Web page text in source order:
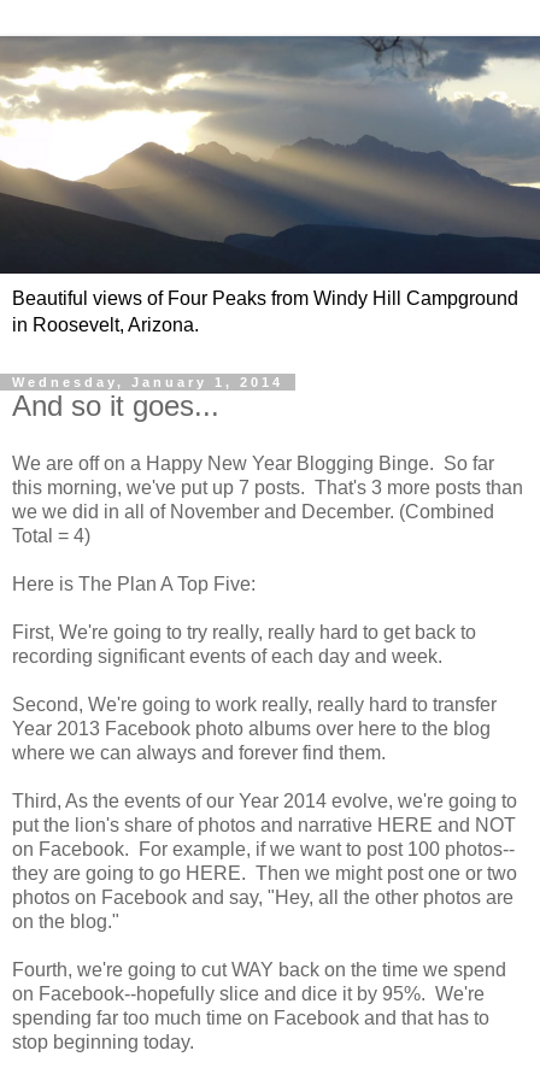
Beautiful views of Four Peaks from Windy Hill Campground
in Roosevelt, Arizona.
Wednesday, January 1, 2014
And so it goes...
We are off on a Happy New Year Blogging Binge. So far
this morning, we've put up 7 posts. That's 3 more posts than
we we did in all of November and December. (Combined
Total = 4)
Here is The Plan A Top Five:
First, We're going to try really, really hard to get back to
recording significant events of each day and week.
Second, We're going to work really, really hard to transfer
Year 2013 Facebook photo albums over here to the blog
where we can always and forever find them.
Third, As the events of our Year 2014 evolve, we're going to
put the lion's share of photos and narrative HERE and NOT
on Facebook. For example, if we want to post 100 photos--
they are going to go HERE. Then we might post one or two
photos on Facebook and say, "Hey, all the other photos are
on the blog."
Fourth, we're going to cut WAY back on the time we spend
on Facebook--hopefully slice and dice it by 95%. We're
spending far too much time on Facebook and that has to
stop beginning today.